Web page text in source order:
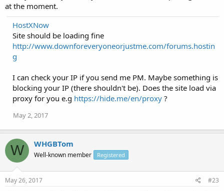
I hope you like it!? Any feedback (good or bad) would be much
appreciated! The feedback may also be used here at FWH, too, so
I was wanting to create a Web Hosting Forum for a long time but
never got round to it. Glad I did it now. If it does well, great! If not, at
least I will not regret not ever getting round to it to know whether it
Best regards,
Chris
at the moment.
HostXNow
Site should be loading fine
http://www.downforeveryoneorjustme.com/forums.hostin
g
I can check your IP if you send me PM. Maybe something is
blocking your IP (there shouldn't be). Does the site load via
proxy for you e.g https://hide.me/en/proxy ?
May 2, 2017
W WHGBTom
Well-known member Registered
May 26, 2017 #23